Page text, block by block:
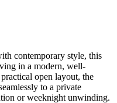
contemporary style, this
in a modern, well-
open layout, the
to a private
or weeknight unwinding.